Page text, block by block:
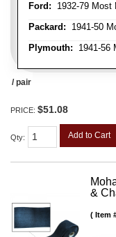
Ford: 1932-79 Most
Packard: 1941-50
Plymouth: 1941-56
/ pair
PRICE: $51.08
Qty: Add to Cart
&
Item